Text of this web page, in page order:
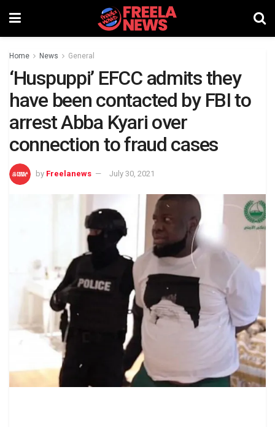
Home News General
‘Huspuppi’ EFCC admits they
have been contacted by FBI to
arrest Abba Kyari over
connection to fraud cases
by Freelanews July 30, 2021